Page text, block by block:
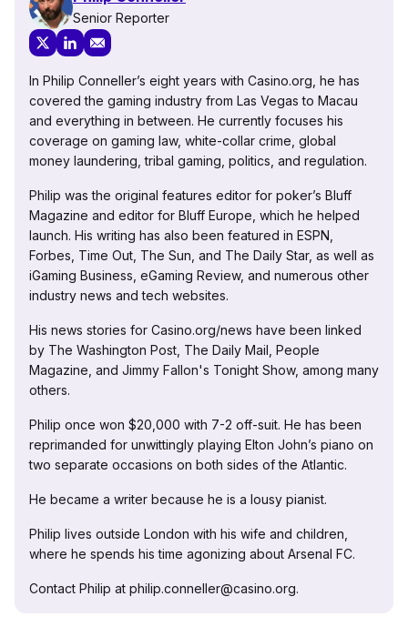
Senior Reporter
In Philip Conneller’s eight years with Casino.org, he has
covered the gaming industry from Las Vegas to Macau
and everything in between. He currently focuses his
coverage on gaming law, white-collar crime, global
money laundering, tribal gaming, politics, and regulation.
Philip was the original features editor for poker’s Bluff
Magazine and editor for Bluff Europe, which he helped
launch. His writing has also been featured in ESPN,
Forbes, Time Out, The Sun, and The Daily Star, as well as
iGaming Business, eGaming Review, and numerous other
industry news and tech websites.
His news stories for Casino.org/news have been linked
by The Washington Post, The Daily Mail, People
Magazine, and Jimmy Fallon's Tonight Show, among many
others.
Philip once won $20,000 with 7-2 off-suit. He has been
reprimanded for unwittingly playing Elton John’s piano on
two separate occasions on both sides of the Atlantic.
He became a writer because he is a lousy pianist.
Philip lives outside London with his wife and children,
where he spends his time agonizing about Arsenal FC.
Contact Philip at philip.conneller@casino.org.